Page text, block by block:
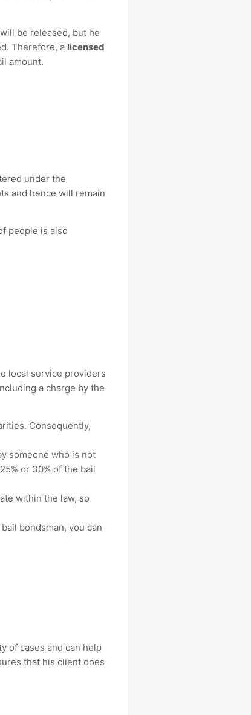
be released, but he
Therefore, a licensed
amount.
under the
and hence will remain
people is also
local service providers
a charge by the
Consequently,
someone who is not
or 30% of the bail
within the law, so
bondsman, you can
of cases and can help
that his client does